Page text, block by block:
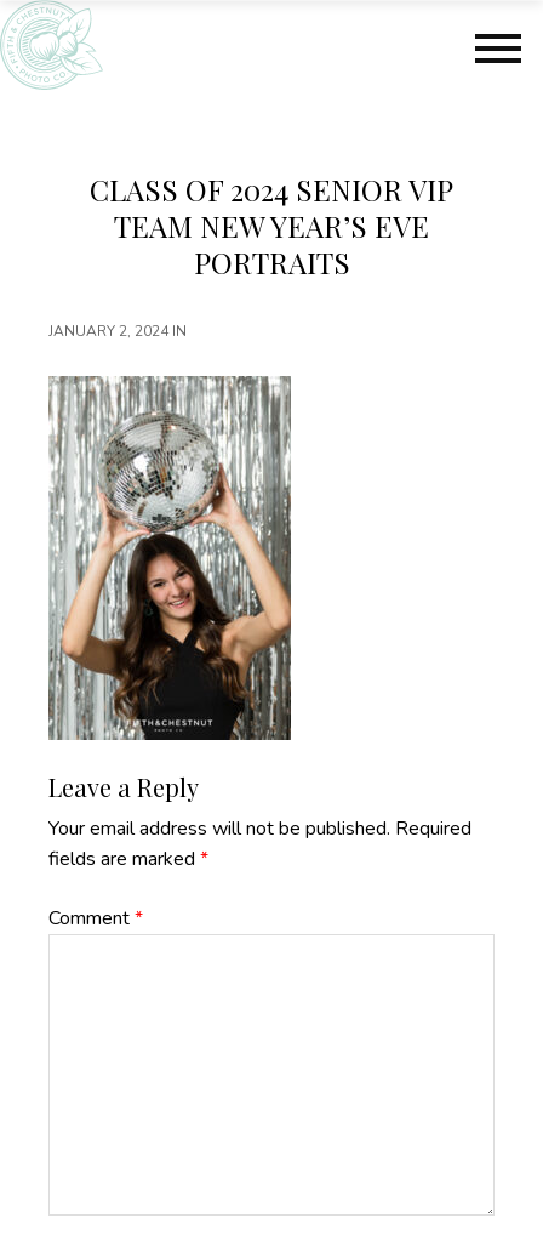
S
k
i
p
n
e
n
t
S
k
i
p
CLASS OF 2024 SENIOR VIP
TEAM NEW YEAR’S EVE
PORTRAITS
JANUARY 2, 2024IN
Reader
Interactions
Leave a Reply
Your email address will not be published. Required
fields are marked *
Comment*